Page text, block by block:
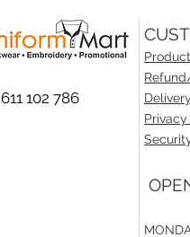
102 786